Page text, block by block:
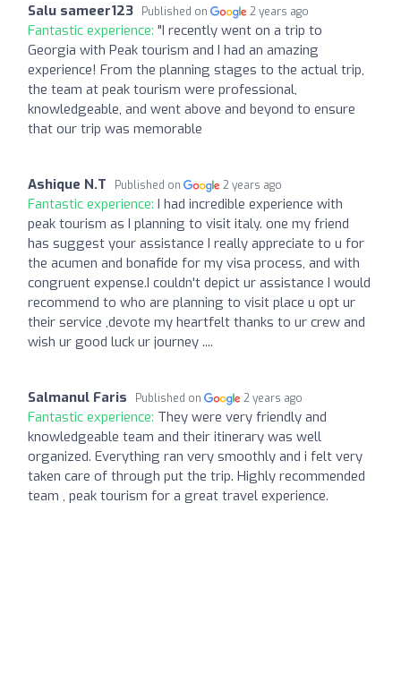
Salu sameer123 Published on 2 years ago
Fantastic experience: "I recently went on a trip to
Georgia with Peak tourism and I had an amazing
experience! From the planning stages to the actual trip,
the team at peak tourism were professional,
knowledgeable, and went above and beyond to ensure
that our trip was memorable
Ashique N.T Published on 2 years ago
Fantastic experience: I had incredible experience with
peak tourism as I planning to visit italy. one my friend
has suggest your assistance I really appreciate to u for
the acumen and bonafide for my visa process, and with
congruent expense.I couldn't depict ur assistance I would
recommend to who are planning to visit place u opt ur
their service ,devote my heartfelt thanks to ur crew and
wish ur good luck ur journey ....
Salmanul Faris Published on 2 years ago
Fantastic experience: They were very friendly and
knowledgeable team and their itinerary was well
organized. Everything ran very smoothly and i felt very
taken care of through put the trip. Highly recommended
team , peak tourism for a great travel experience.